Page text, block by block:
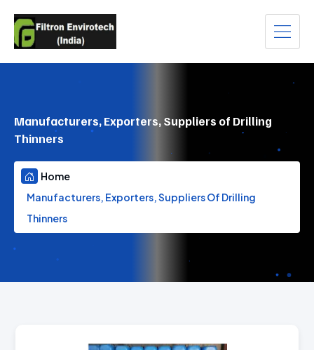
Manufacturers, Exporters, Suppliers of Drilling
Thinners
Home
Manufacturers, Exporters, Suppliers Of Drilling
Thinners